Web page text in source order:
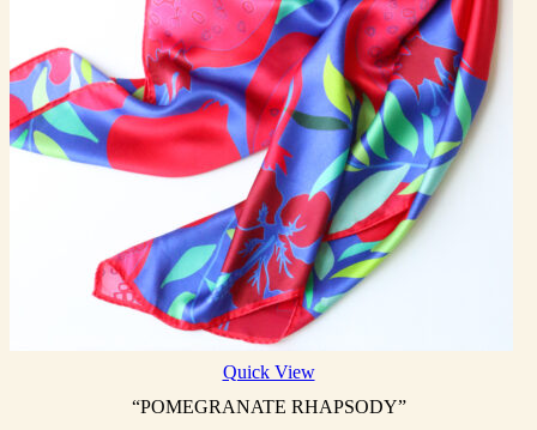
Quick View
“POMEGRANATE RHAPSODY”